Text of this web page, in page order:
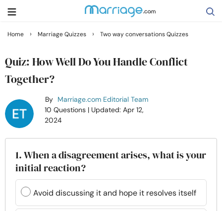
Getting Married
Relationship
Help
Courses
Home › Marriage Quizzes › Two way conversations Quizzes
Quiz: How Well Do You Handle Conflict
Together?
By Marriage.com Editorial Team
10 Questions | Updated: Apr 12,
2024
1. When a disagreement arises, what is your
initial reaction?
Avoid discussing it and hope it resolves itself